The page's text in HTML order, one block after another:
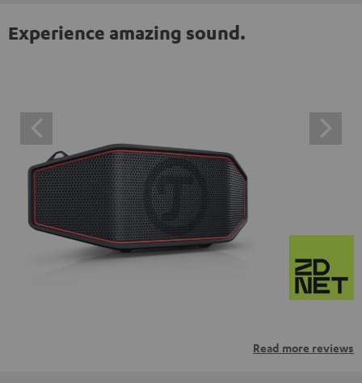
Experience amazing sound.
Read more reviews